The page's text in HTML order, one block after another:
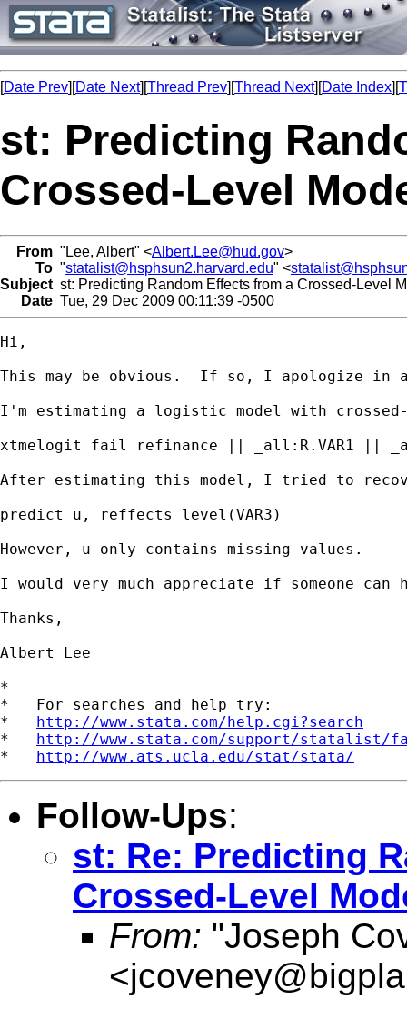
[Date Prev][Date Next][Thread Prev][Thread Next][Date Index][
st: Predicting
Crossed-Level
From "Lee, Albert" <Albert.Lee@hud.gov>
To "statalist@hsphsun2.harvard.edu" <
Subject st: Predicting Random Effects from a Crossed-Level
Date Tue, 29 Dec 2009 00:11:39 -0500
Hi,
This may be obvious.  If so, I apologize in
I'm estimating a logistic model with crossed-
xtmelogit fail refinance || _all:R.VAR1 ||
After estimating this model, I tried to
predict u, reffects level(VAR3)
However, u only contains missing values.
I would very much appreciate if someone
Thanks,
Albert Lee
*
*   For searches and help try:
* http://www.stata.com/help.cgi?search
* http://www.stata.com/support/statalist/
* http://www.ats.ucla.edu/stat/stata/
Follow-Ups:
st: Re: Predicting
Crossed-Level
From: "Joseph
<